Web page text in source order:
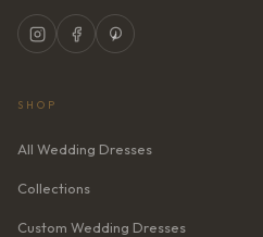
SHOP
All Wedding Dresses
Collections
Custom Wedding Dresses